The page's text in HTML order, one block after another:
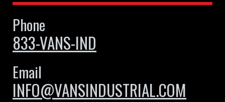
Phone
833-VANS-IND
Email
INFO@VANSINDUSTRIAL.COM